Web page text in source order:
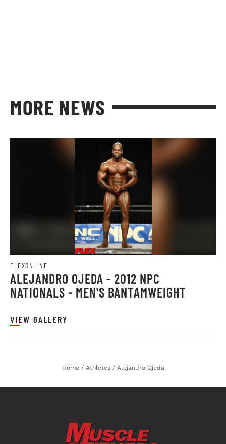
MORE NEWS
FLEXONLINE
ALEJANDRO OJEDA - 2012 NPC
NATIONALS - MEN'S BANTAMWEIGHT
VIEW GALLERY
Home / Athletes / Alejandro Ojeda